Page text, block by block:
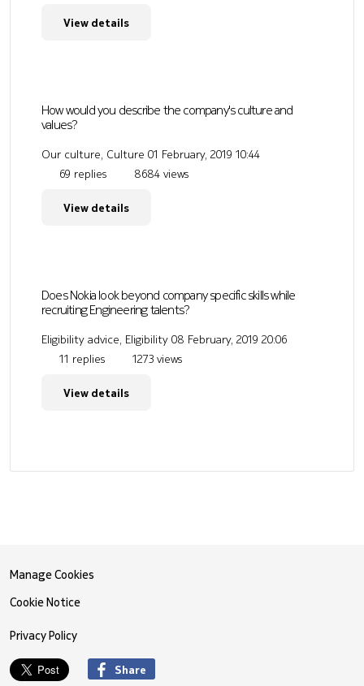
View details
How would you describe the company's culture and
values?
Our culture, Culture 01 February, 2019 10:44
69 replies
8684 views
View details
Does Nokia look beyond company specific skills while
recruiting Engineering talents?
Eligibility advice, Eligibility 08 February, 2019 20:06
11 replies
1273 views
View details
Manage Cookies
Cookie Notice
Privacy Policy
Share